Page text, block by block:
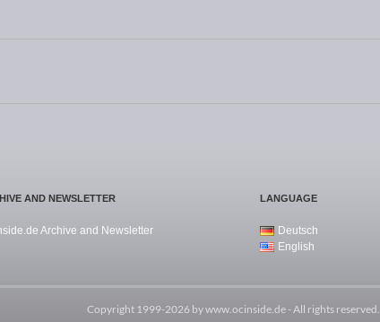
AND NEWSLETTER
Archive and Newsletter
LANGUAGE
Deutsch
English
Copyright 1999-2026 bywww.ocinside.de- All rights reserved.